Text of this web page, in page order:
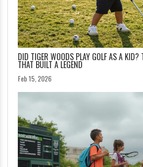
DID TIGER WOODS PLAY GOLF AS A KID?
THAT BUILT A LEGEND
Feb 15, 2026